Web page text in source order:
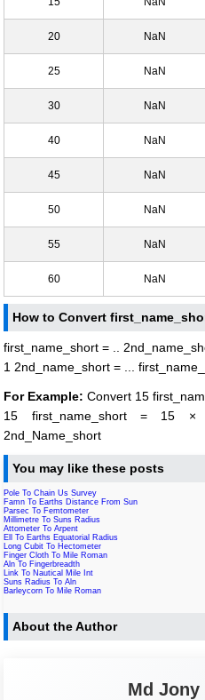
20 NaN
25 NaN
30 NaN
40 NaN
45 NaN
50 NaN
55 NaN
60 NaN
How to Convert
first_name_short = ..
1 2nd_name_short = ...
For Example: Convert 15
15 first_name_short = 15 ×
2nd_Name_short
You may like these posts
Pole To Chain Us Survey
Famn To Earths Distance From Sun
Parsec To Femtometer
Millimetre To Suns Radius
Attometer To Arpent
Ell To Earths Equatorial Radius
Long Cubit To Hectometer
Finger Cloth To Mile Roman
Aln To Fingerbreadth
Link To Nautical Mile Int
Suns Radius To Aln
Barleycorn To Mile Roman
About the Author
Md Jony